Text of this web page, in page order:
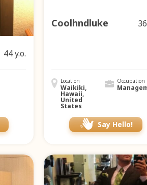
44 y.o.
Coolhndluke
Location
Waikiki,
Hawaii,
United
States
Occupation
Say Hello!